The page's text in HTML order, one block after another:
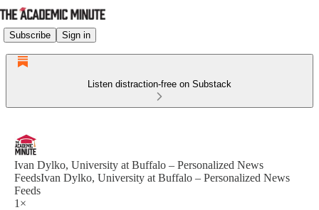
Subscribe Sign in
Listen distraction-free on Substack
Ivan Dylko, University at Buffalo – Personalized News
FeedsIvan Dylko, University at Buffalo – Personalized News
Feeds
1×